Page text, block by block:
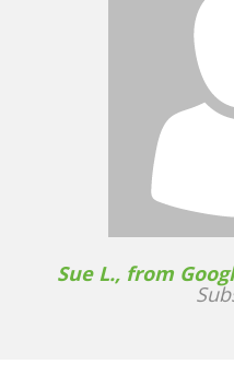
Sue L., from